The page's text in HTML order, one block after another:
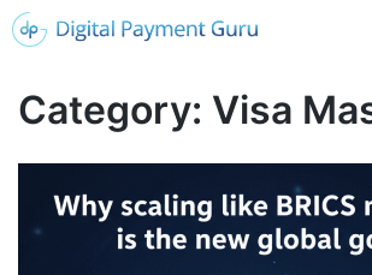
Category: Visa